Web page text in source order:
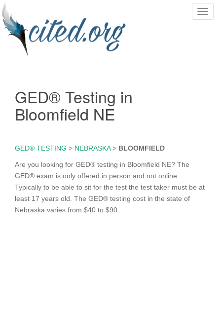
T
n
GED® Testing in
Bloomfield NE
GED® TESTING > NEBRASKA> BLOOMFIELD
Are you looking for GED® testing in Bloomfield NE? The
GED® exam is only offered in person and not online.
Typically to be able to sit for the test the test taker must be at
least 17 years old. The GED® testing cost in the state of
Nebraska varies from $40 to $90.